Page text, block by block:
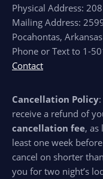
Physical Address:
Mailing Address:
Pocahontas,
Phone or Text to 1-
Contact
Cancellation Policy
receive a refund of
cancellation fee, as
least one week
cancel on shorter
you for two night’s